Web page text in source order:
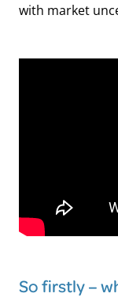
with market
So firstly –